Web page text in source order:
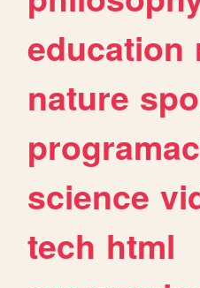
education
nature
science
tech html